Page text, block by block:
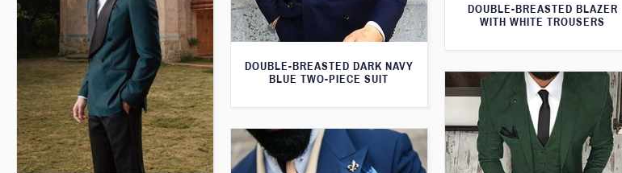
DOUBLE-BREASTED BLAZER
WITH WHITE TROUSERS
DOUBLE-BREASTED DARK NAVY
BLUE TWO-PIECE SUIT